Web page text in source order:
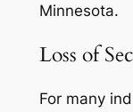
Minnesota.
Loss of
For many